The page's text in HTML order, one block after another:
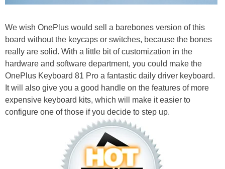
We wish OnePlus would sell a barebones version of this
board without the keycaps or switches, because the bones
really are solid. With a little bit of customization in the
hardware and software department, you could make the
OnePlus Keyboard 81 Pro a fantastic daily driver keyboard.
It will also give you a good handle on the features of more
expensive keyboard kits, which will make it easier to
configure one of those if you decide to step up.